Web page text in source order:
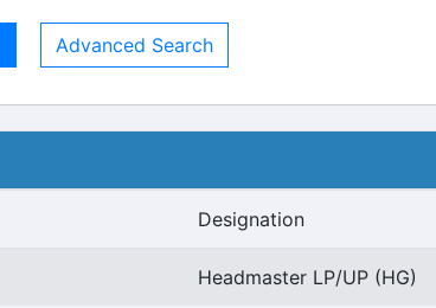
Advanced Search
Designation
Headmaster LP/UP (HG)